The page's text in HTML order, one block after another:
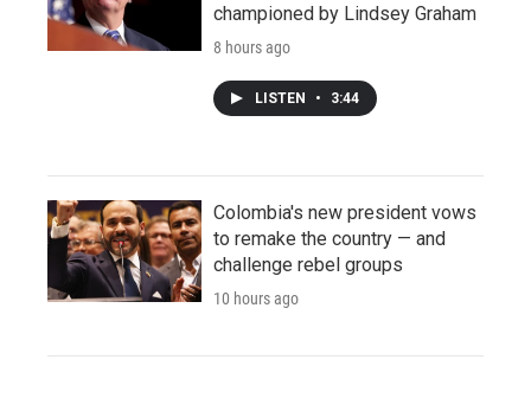
championed by Lindsey Graham
8 hours ago
LISTEN • 3:44
Colombia's new president vows
to remake the country — and
challenge rebel groups
10 hours ago